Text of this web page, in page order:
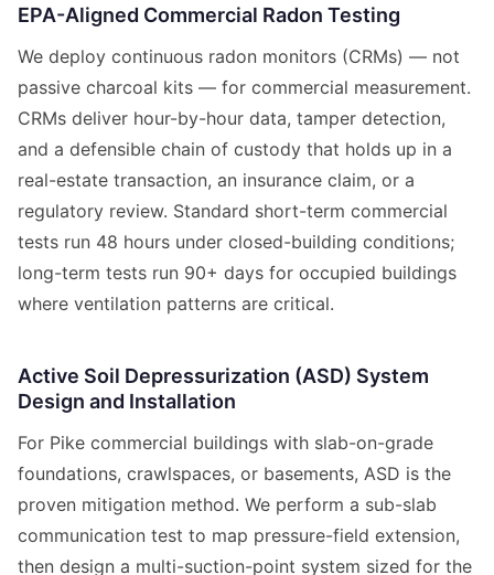
EPA-Aligned Commercial Radon Testing
We deploy continuous radon monitors (CRMs) — not
passive charcoal kits — for commercial measurement.
CRMs deliver hour-by-hour data, tamper detection,
and a defensible chain of custody that holds up in a
real-estate transaction, an insurance claim, or a
regulatory review. Standard short-term commercial
tests run 48 hours under closed-building conditions;
long-term tests run 90+ days for occupied buildings
where ventilation patterns are critical.
Active Soil Depressurization (ASD) System
Design and Installation
For Pike commercial buildings with slab-on-grade
foundations, crawlspaces, or basements, ASD is the
proven mitigation method. We perform a sub-slab
communication test to map pressure-field extension,
then design a multi-suction-point system sized for the